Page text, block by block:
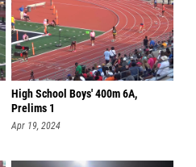
High School Boys' 400m 6A,
Prelims 1
Apr 19, 2024